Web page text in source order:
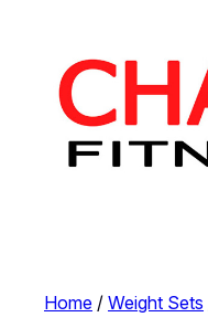
content
Home / Weight Sets